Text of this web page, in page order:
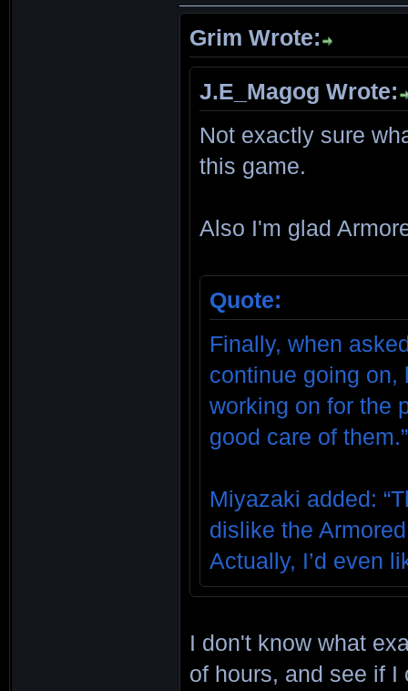
Grim Wrote:
J.E_Magog Wrote:
Not exactly sure
this game.
Also I'm glad
Quote:
Finally, when
continue going on,
working on for the
good care of them.”
Miyazaki added:
dislike the
Actually, I’d even
I don't know what
of hours, and see if